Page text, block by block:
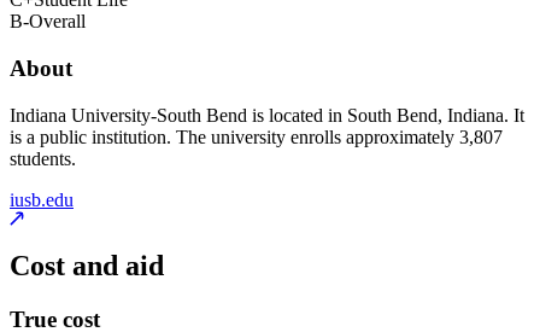
B-Overall
About
Indiana University-South Bend is located in South Bend, Indiana. It
is a public institution. The university enrolls approximately 3,807
students.
iusb.edu
Cost and aid
True cost